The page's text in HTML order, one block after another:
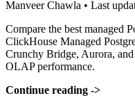
Manveer Chawla • Last
Compare the best managed
ClickHouse Managed
Crunchy Bridge, Aurora,
OLAP performance.
Continue reading ->